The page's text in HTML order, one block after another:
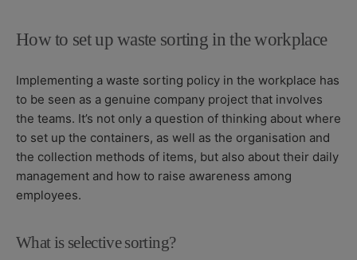
How to set up waste sorting in the workplace
Implementing a waste sorting policy in the workplace has
to be seen as a genuine company project that involves
the teams. It’s not only a question of thinking about where
to set up the containers, as well as the organisation and
the collection methods of items, but also about their daily
management and how to raise awareness among
employees.
What is selective sorting?